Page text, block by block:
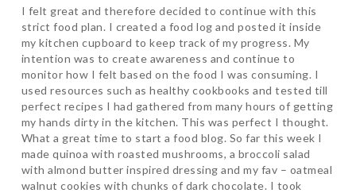
I felt great and therefore decided to continue with this
strict food plan. I created a food log and posted it inside
my kitchen cupboard to keep track of my progress. My
intention was to create awareness and continue to
monitor how I felt based on the food I was consuming. I
used resources such as healthy cookbooks and tested till
perfect recipes I had gathered from many hours of getting
my hands dirty in the kitchen. This was perfect I thought.
What a great time to start a food blog. So far this week I
made quinoa with roasted mushrooms, a broccoli salad
with almond butter inspired dressing and my fav – oatmeal
walnut cookies with chunks of dark chocolate. I took